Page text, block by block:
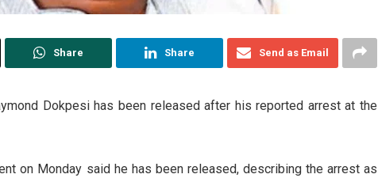
Share Share Send as Email
Dokpesi has been released after his reported arrest at the
on Monday said he has been released, describing the arrest as